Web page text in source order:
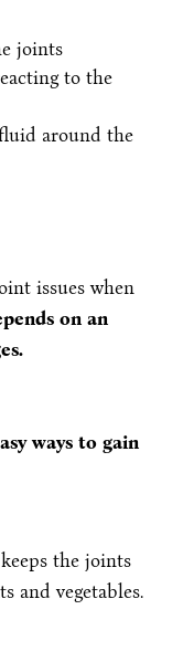
joints
to the
around the
issues when
on an
ways to gain
the joints
and vegetables.